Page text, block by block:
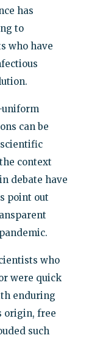
has
to
who have
uniform
can be
context
debate have
point out
who
were quick
enduring
origin, free
such